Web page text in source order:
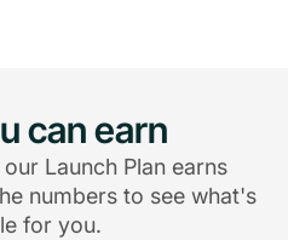
can earn
Launch Plan earns
numbers to see what's
for you.